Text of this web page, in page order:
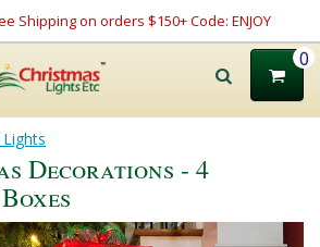
Shipping on orders $150+ Code: ENJOY
0
Decorations - 4